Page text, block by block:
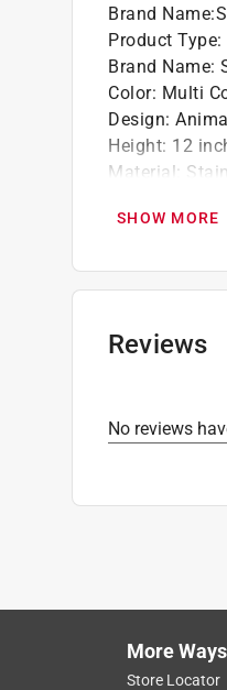
Brand Name:
Product Type:
Brand Name:
Color: Multi
Design:
Height: 12
Material:
Click here to
SHOW MORE
Reviews
No reviews
More
Store Locator